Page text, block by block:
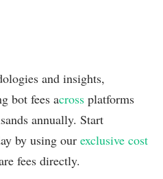
and insights,
bot fees across platforms
annually. Start
by using our exclusive cost
fees directly.